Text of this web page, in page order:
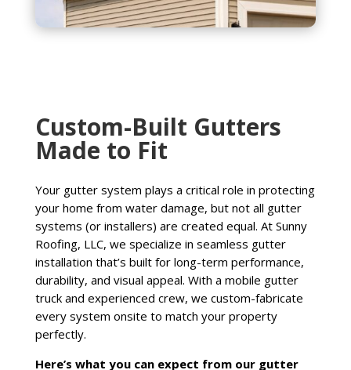
Custom-Built Gutters
Made to Fit
Your gutter system plays a critical role in protecting
your home from water damage, but not all gutter
systems (or installers) are created equal. At Sunny
Roofing, LLC, we specialize in seamless gutter
installation that’s built for long-term performance,
durability, and visual appeal. With a mobile gutter
truck and experienced crew, we custom-fabricate
every system onsite to match your property
perfectly.
Here’s what you can expect from our gutter